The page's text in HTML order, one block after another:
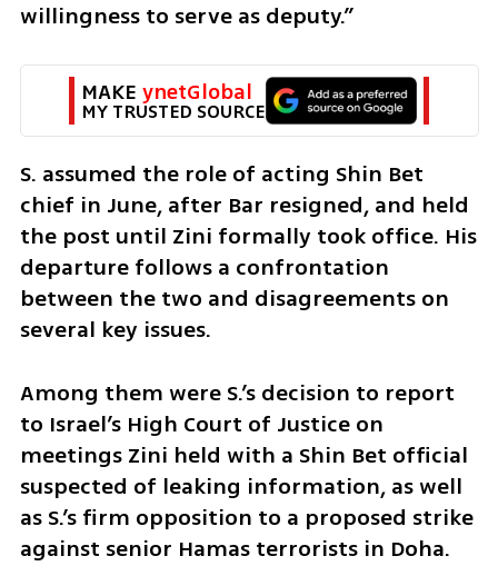
willingness to serve as deputy.”
MAKE ynetGlobal
MY TRUSTED SOURCE
S. assumed the role of acting Shin Bet
chief in June, after Bar resigned, and held
the post until Zini formally took office. His
departure follows a confrontation
between the two and disagreements on
several key issues.
Among them were S.’s decision to report
to Israel’s High Court of Justice on
meetings Zini held with a Shin Bet official
suspected of leaking information, as well
as S.’s firm opposition to a proposed strike
against senior Hamas terrorists in Doha.